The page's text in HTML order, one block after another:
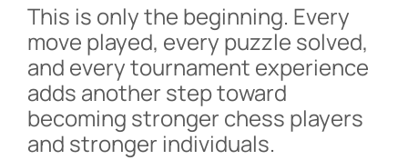
This is only the beginning. Every
move played, every puzzle solved,
and every tournament experience
adds another step toward
becoming stronger chess players
and stronger individuals.